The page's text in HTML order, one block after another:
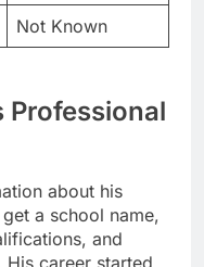
Not Known
Professional
about his
a school name,
and